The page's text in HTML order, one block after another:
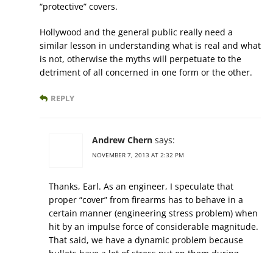
“protective” covers.
Hollywood and the general public really need a
similar lesson in understanding what is real and what
is not, otherwise the myths will perpetuate to the
detriment of all concerned in one form or the other.
REPLY
Andrew Chern says:
NOVEMBER 7, 2013 AT 2:32 PM
Thanks, Earl. As an engineer, I speculate that
proper “cover” from firearms has to behave in a
certain manner (engineering stress problem) when
hit by an impulse force of considerable magnitude.
That said, we have a dynamic problem because